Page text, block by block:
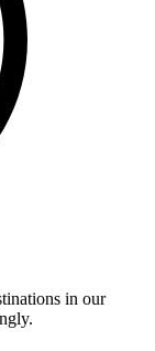
in our